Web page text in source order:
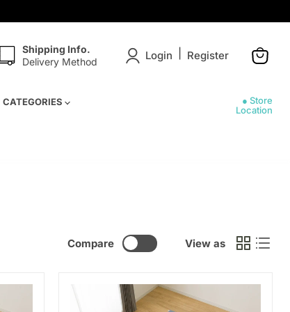
Shipping Info.
Delivery Method
Login Register
CATEGORIES
● Store
Location
Compare View as